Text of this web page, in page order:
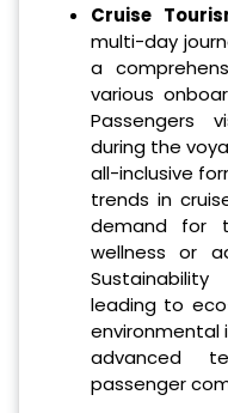
Cruise
multi-day
a
various
Passengers
during the
all-inclusive
trends in
demand for
wellness or
leading to
advanced
passenger